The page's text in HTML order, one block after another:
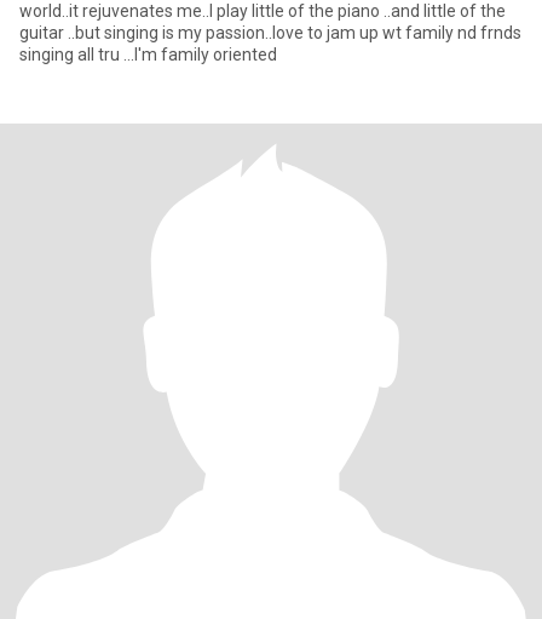
world..it rejuvenates me..I play little of the piano ..and little of the
guitar ..but singing is my passion..love to jam up wt family nd frnds
singing all tru ...I'm family oriented